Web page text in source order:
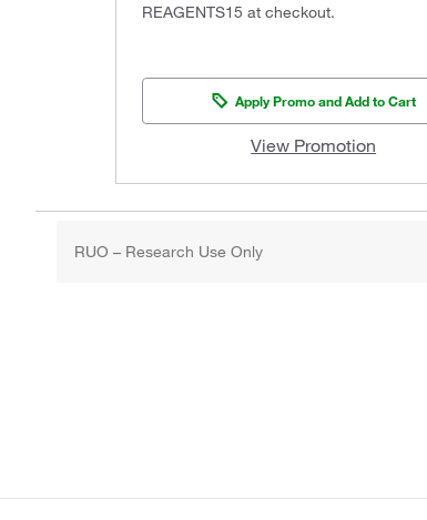
REAGENTS15 at checkout.
Apply Promo and Add to Cart
View Promotion
RUO – Research Use Only